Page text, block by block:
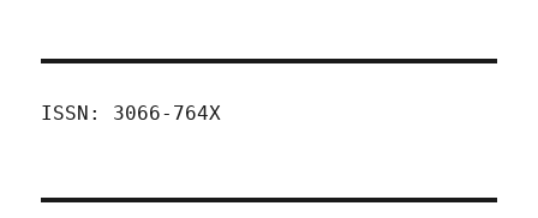
ISSN: 3066-764X